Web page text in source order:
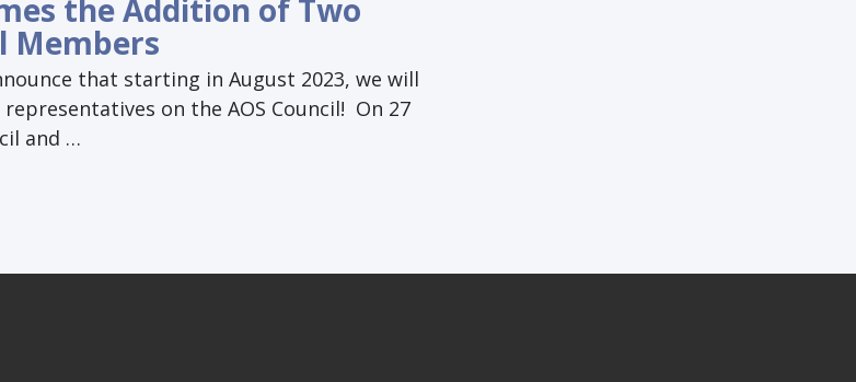
the Addition of Two
Members
that starting in August 2023, we will
on the AOS Council! On 27
and …